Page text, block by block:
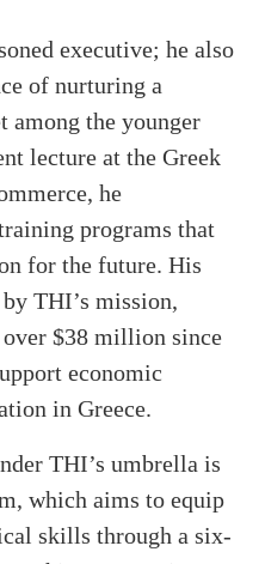
executive; he also
of nurturing a
the younger
lecture at the Greek
he
programs that
for the future. His
THI’s mission,
$38 million since
economic
in Greece.
THI’s umbrella is
which aims to equip
skills through a six-